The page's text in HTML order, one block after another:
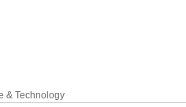
& Technology